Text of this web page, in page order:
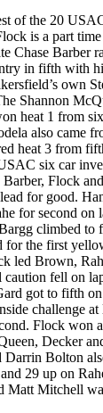
of the 20
is a part
Chase Barber
in fifth with
own
Shannon
heat 1 from
also came
heat 3 from
six car
Flock
for good.
for second on
climbed
for the first
led Brown,
fell on
got to fifth
challenge
Flock won
Decker
Darrin Bolton
29 up on
Matt Mitchell